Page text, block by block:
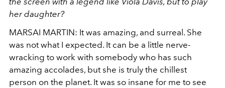
her daughter?
MARSAI MARTIN: It was amazing, and surreal. She
was not what I expected. It can be a little nerve-
wracking to work with somebody who has such
amazing accolades, but she is truly the chillest
person on the planet. It was so insane for me to see